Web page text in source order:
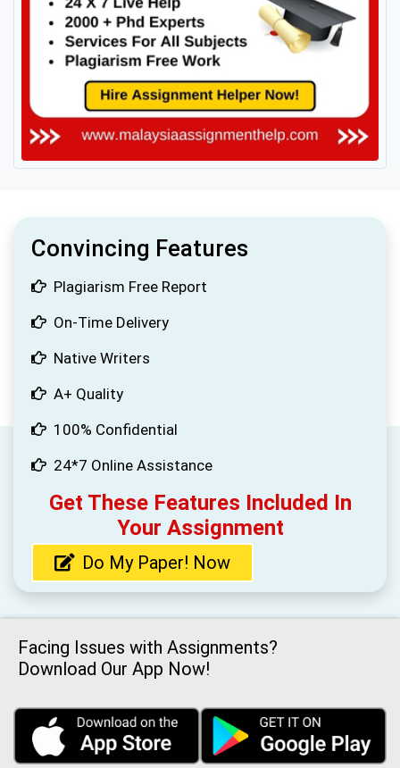
Convincing Features
Plagiarism Free Report
On-Time Delivery
Native Writers
A+ Quality
100% Confidential
24*7 Online Assistance
Get These Features Included In
Your Assignment
Do My Paper! Now
Facing Issues with Assignments?
Download Our App Now!